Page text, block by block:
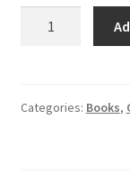
and
Categories: Books,